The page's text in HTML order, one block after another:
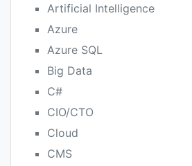
Artificial Intelligence
Azure
Azure SQL
Big Data
C#
CIO/CTO
Cloud
CMS